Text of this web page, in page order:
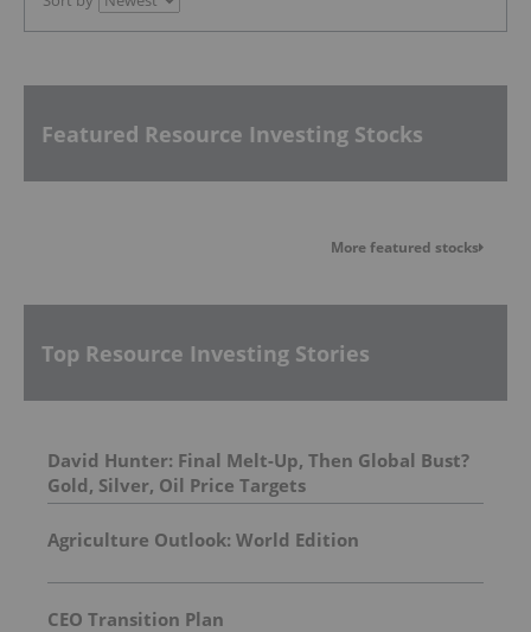
Featured Resource Investing Stocks
More featured stocks
Top Resource Investing Stories
David Hunter: Final Melt-Up, Then Global Bust?
Gold, Silver, Oil Price Targets
Agriculture Outlook: World Edition
CEO Transition Plan